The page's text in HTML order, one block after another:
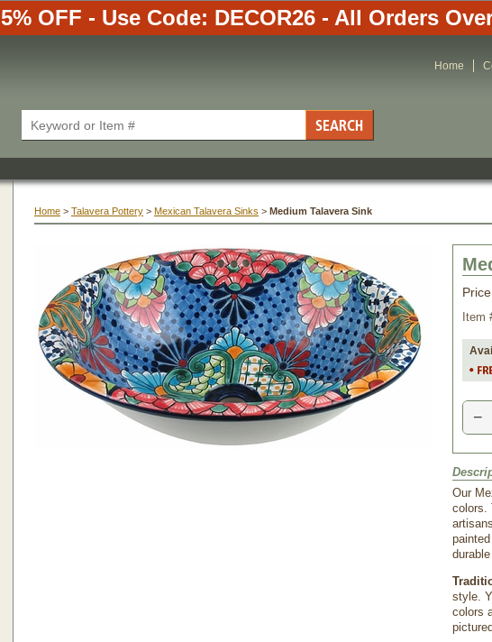
5% OFF - Use Code: DECOR26 - All Orders
Home
Home > Talavera Pottery > Mexican Talavera Sinks > Medium Talavera Sink
Item
−
Our
colors.
style.
colors